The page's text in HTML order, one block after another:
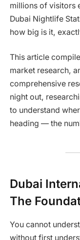
millions of visitors
Dubai Nightlife
how big is it,
This article
market research,
comprehensive
night out,
to understand
heading — the
Dubai
The
You cannot
without first